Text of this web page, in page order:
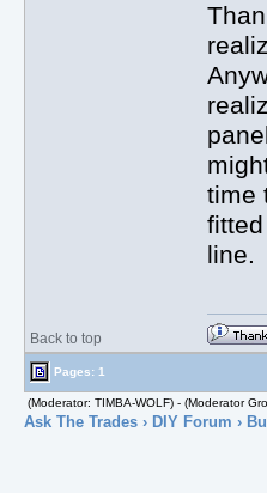
time
line.
Back to top
Pages: 1
(Moderator: TIMBA-WOLF) - (Moderator
Ask The Trades› DIY Forum ›